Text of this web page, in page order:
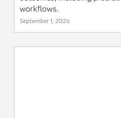
workflows.
September 1, 2026